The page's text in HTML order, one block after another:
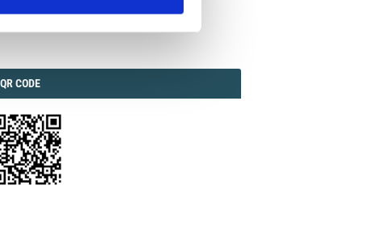
QRCODE
QR CODE